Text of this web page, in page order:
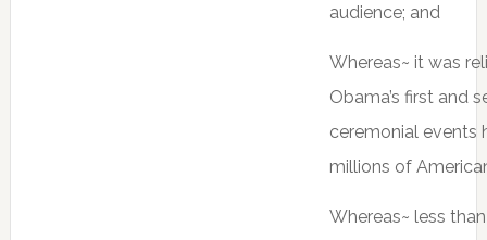
audience; and
Whereas~ it was
Obama’s first and
ceremonial events
millions of
Whereas~ less